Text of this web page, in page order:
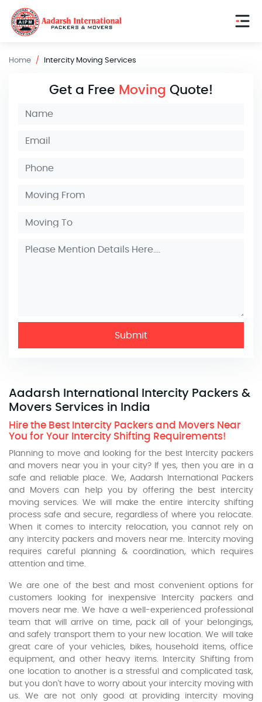
Home Intercity Moving Services
Aadarsh International Intercity Packers &
Movers Services in India
Hire the Best Intercity Packers and Movers Near
You for Your Intercity Shifting Requirements!
Planning to move and looking for the best Intercity packers
and movers near you in your city? If yes, then you are in a
safe and reliable place. We, Aadarsh International Packers
and Movers can help you by offering the best intercity
moving services. We will make the entire intercity shifting
process safe and secure, regardless of where you relocate.
When it comes to intercity relocation, you cannot rely on
any intercity packers and movers near me. Intercity moving
requires careful planning & coordination, which requires
attention and time.
We are one of the best and most convenient options for
customers looking for inexpensive Intercity packers and
movers near me. We have a well-experienced professional
team that will arrive on time, pack all of your belongings,
and safely transport them to your new location. We will take
great care of your vehicles, bikes, household items, office
equipment, and other heavy items. Intercity Shifting from
one location to another is a stressful and complicated task,
but you don't have to worry about your intercity moving with
us. We are not only good at providing intercity moving
Get a Free Moving Quote!
Submit